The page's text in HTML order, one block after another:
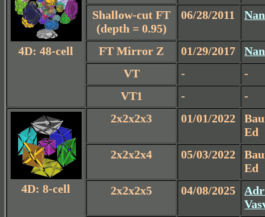
4D: 48-cell
Shallow-cut FT
(depth = 0.95)
06/28/2011
FT Mirror Z 01/29/2017
VT
-
-
VT1
- -
4D: 8-cell
2x2x2x3 01/01/2022
Ed
2x2x2x4
05/03/2022
Ed
2x2x2x5
04/08/2025